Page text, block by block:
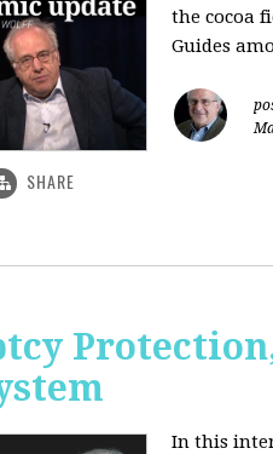
the cocoa
Guides
SHARE
In this